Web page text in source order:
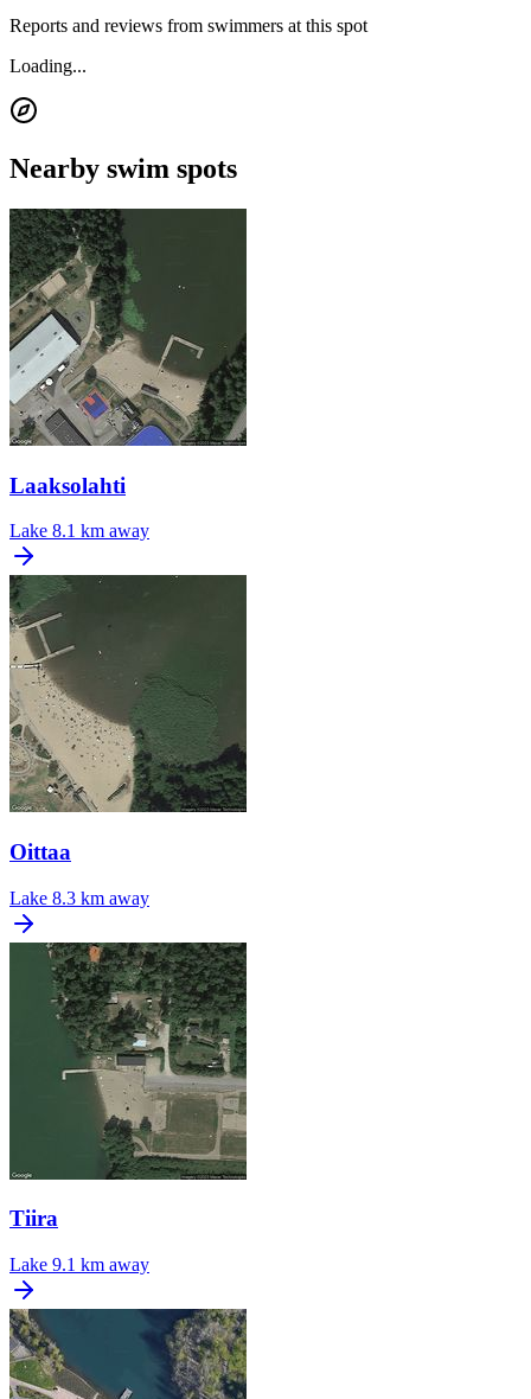
Reports and reviews from swimmers at this spot
Loading...
Nearby swim spots
Laaksolahti
Lake 8.1 km away
Oittaa
Lake 8.3 km away
Tiira
Lake 9.1 km away